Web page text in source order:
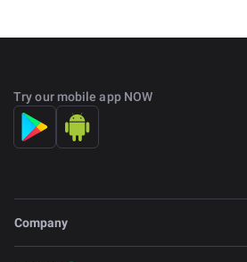
Try our mobile app NOW
Company